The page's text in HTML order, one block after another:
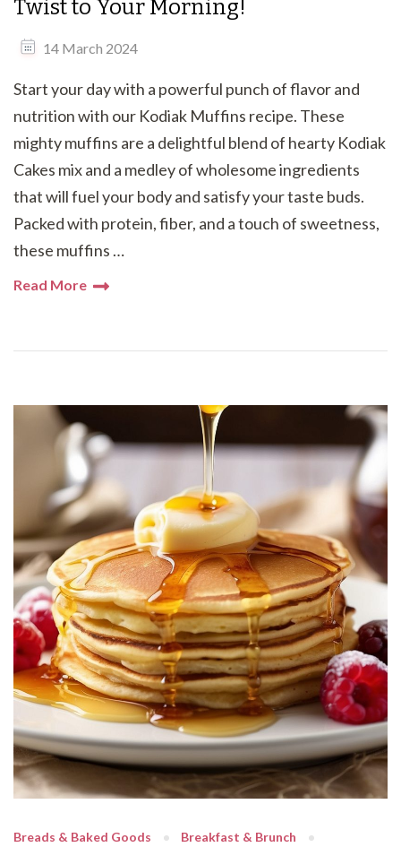
Twist to Your Morning!
14 March 2024
Start your day with a powerful punch of flavor and
nutrition with our Kodiak Muffins recipe. These
mighty muffins are a delightful blend of hearty Kodiak
Cakes mix and a medley of wholesome ingredients
that will fuel your body and satisfy your taste buds.
Packed with protein, fiber, and a touch of sweetness,
these muffins …
Read More
Breads & Baked Goods Breakfast & Brunch